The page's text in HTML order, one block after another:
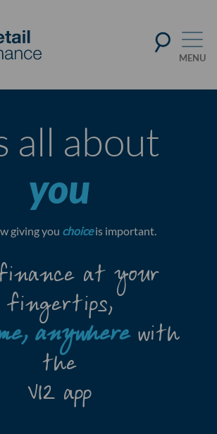
all about
you
giving you choiceis important.
at your
fingertips,
anywherewith
the
V12 app